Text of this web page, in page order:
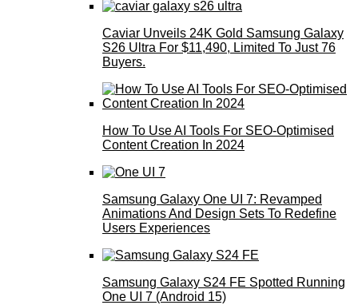
Caviar Unveils 24K Gold Samsung Galaxy
S26 Ultra For $11,490, Limited To Just 76
Buyers.
How To Use AI Tools For SEO-Optimised
Content Creation In 2024
Samsung Galaxy One UI 7: Revamped
Animations And Design Sets To Redefine
Users Experiences
Samsung Galaxy S24 FE Spotted Running
One UI 7 (Android 15)